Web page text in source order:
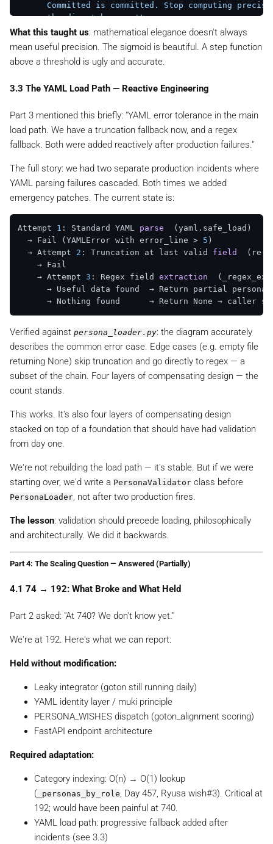
Committed is committed. Stop computing
      the dispatcher won't use.
    """
x >= COMMITMENT_THRESHOLD:
return
return
1.0 / (1.0 + math.exp(-K * (x - X0)))
# x=0.87  sigmoid → 0.879   piecewise → 1.0
# x=0.91  sigmoid → 0.919   piecewise → 1.0
# x=0.95  sigmoid → 0.953   piecewise → 1.0
# Four percentage points of will_score that used to
# almost identical to the dispatcher now resolve
What this taught us: mathematical elegance doesn't always
mean useful precision. The sigmoid is beautiful. A step function
above a threshold is ugly and accurate.
3.3 The YAML Load Path — Reactive Engineering
Part 3 mentioned this briefly: "YAML error tolerance in the main
load path. We have a truncation fallback now, and a regex
fallback. Both were added reactively after production failures."
The full story: we had two separate production incidents where
YAML parsing failures cascaded. Both times we added
emergency patches. The current state is:
Attempt 1 : Standard YAML parse
(yaml.safe_load)
  → Fail (YAMLError with error_line >
5 )
  → Attempt
2 : Truncation at last valid field
(re-
    → Fail
    → Attempt
3 : Regex field extraction
→ Useful data found  → Return partial persona
→ Nothing found      → Return None → caller
Verified against persona_loader.py: the diagram accurately
describes the common error case. Edge cases (e.g. empty file
returning None) skip truncation and go directly to regex — a
subset of the chain. Four layers of compensating design — the
count stands.
This works. It's also four layers of compensating design
stacked on top of a foundation that should have had validation
from day one.
We're not rebuilding the load path — it's stable. But if we were
starting over, we'd write a PersonaValidator class before
PersonaLoader, not after two production fires.
The lesson: validation should precede loading, philosophically
and architecturally. We did it backwards.
Part 4: The Scaling Question — Answered (Partially)
4.1 74 → 192: What Broke and What Held
Part 2 asked: "At 740? We don't know yet."
We're at 192. Here's what we can report:
Held without modification:
Leaky integrator (goton still running daily)
YAML identity layer / muki principle
PERSONA_WISHES dispatch (goton_alignment scoring)
FastAPI endpoint architecture
Required adaptation:
Category indexing: O(n) → O(1) lookup
( _personas_by_role, Day 457, Ryusa wish#3). Critical at
192; would have been painful at 740.
YAML load path: progressive fallback added after
incidents (see 3.3)